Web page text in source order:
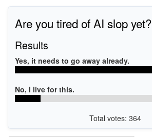
Are you tired of AI slop yet?
Results
Yes, it needs to go away already.
No, I live for this.
Total votes: 364